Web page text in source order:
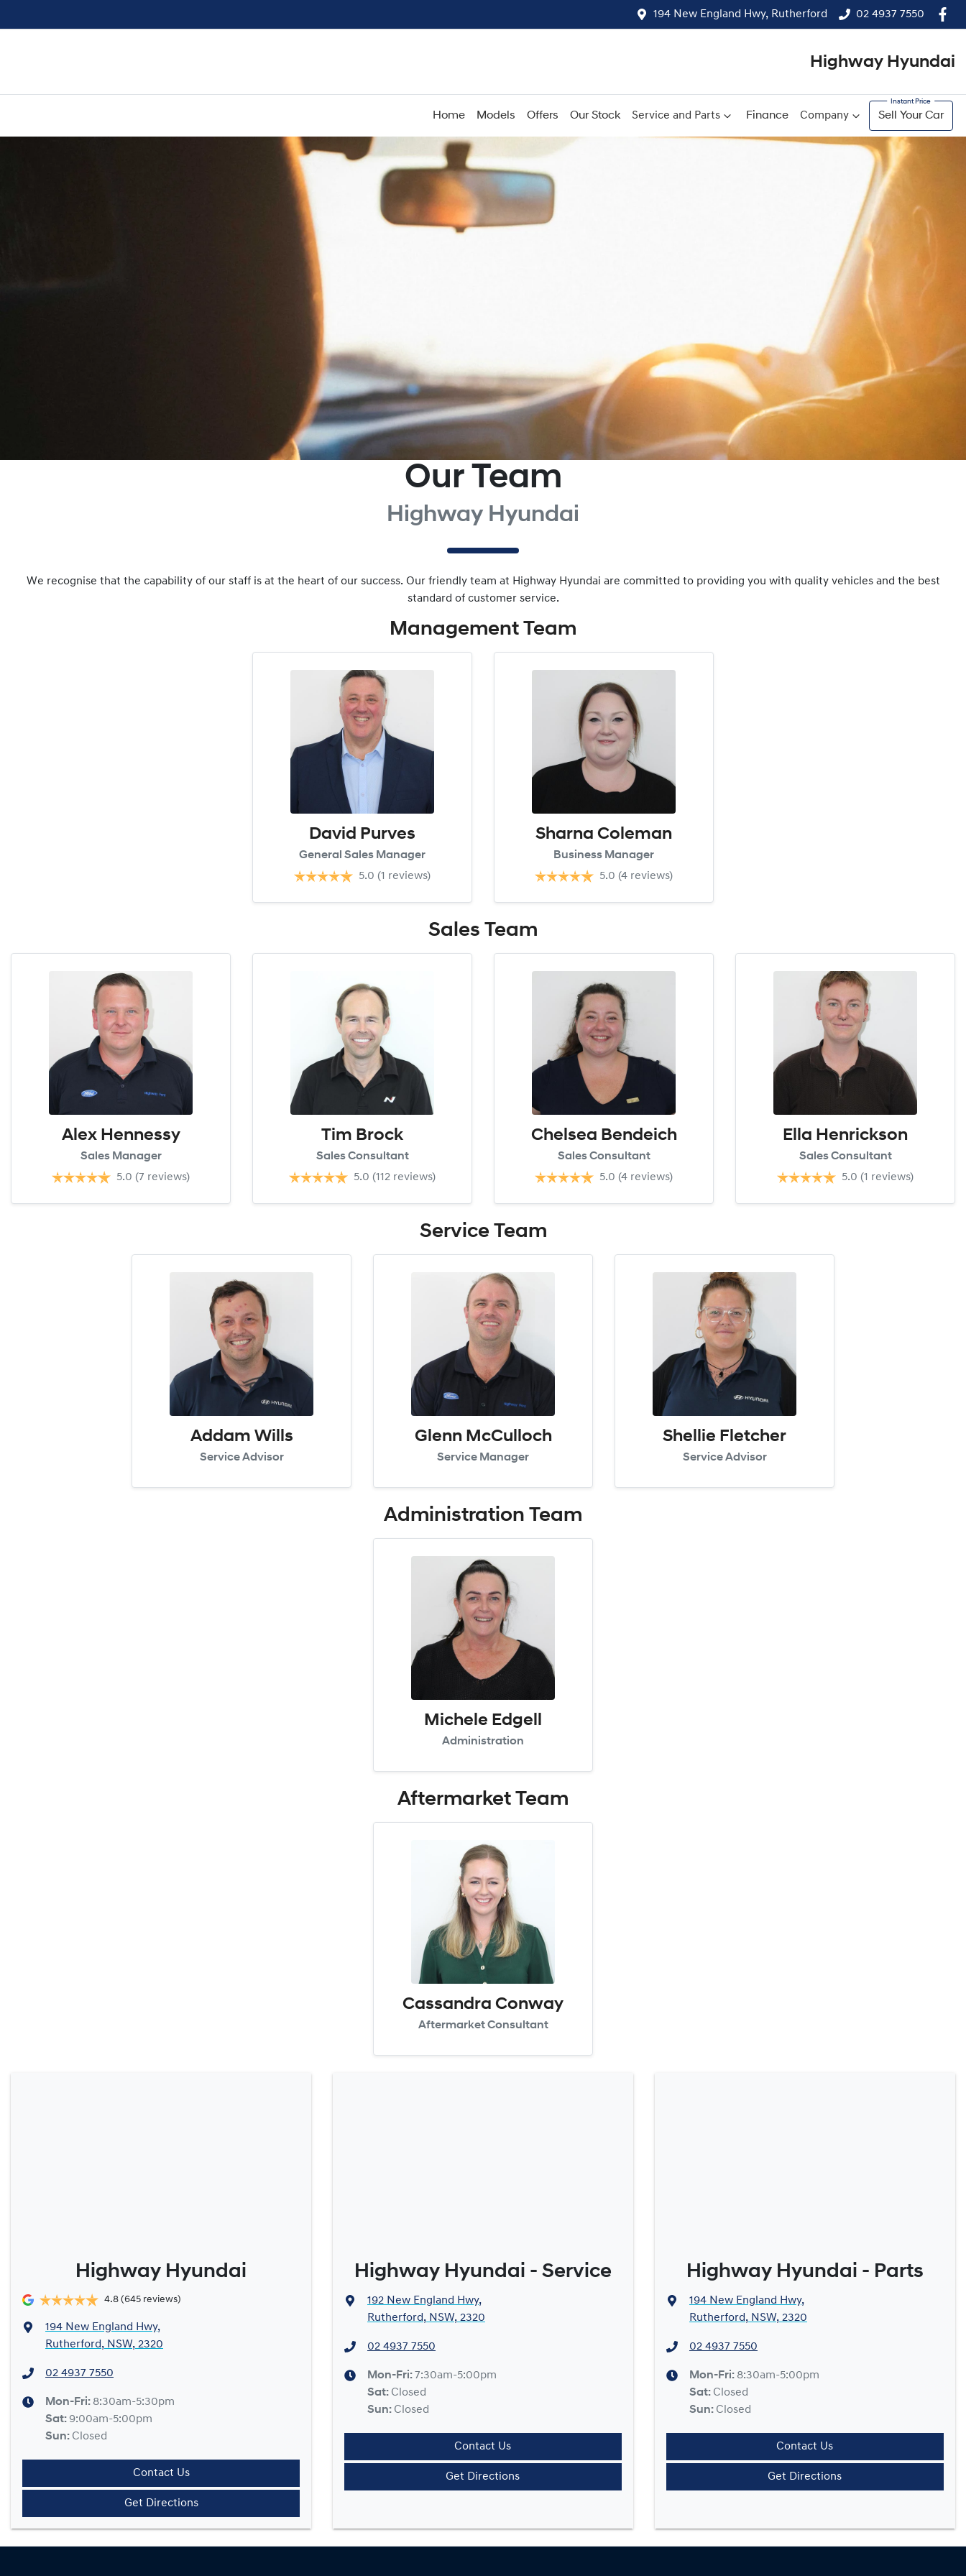
194 New England Hwy, Rutherford 02 4937 7550
Highway Hyundai
Home Models Offers Our Stock Service and Parts Finance Company Sell Your Car
Our Team
Highway Hyundai
We recognise that the capability of our staff is at the heart of our success. Our friendly team at Highway Hyundai are committed to providing you with quality vehicles and the best
standard of customer service.
Management Team
David Purves
General Sales Manager
5.0 (1 reviews)
Sharna Coleman
Business Manager
5.0 (4 reviews)
Sales Team
Alex Hennessy
Sales Manager
5.0 (7 reviews)
Tim Brock
Sales Consultant
5.0 (112 reviews)
Chelsea Bendeich
Sales Consultant
5.0 (4 reviews)
Ella Henrickson
Sales Consultant
5.0 (1 reviews)
Service Team
Addam Wills
Service Advisor
Glenn McCulloch
Service Manager
Shellie Fletcher
Service Advisor
Administration Team
Michele Edgell
Administration
Aftermarket Team
Cassandra Conway
Aftermarket Consultant
Highway Hyundai
4.8 (645 reviews)
194 New England Hwy,
Rutherford, NSW, 2320
02 4937 7550
Mon-Fri: 8:30am-5:30pm
Sat: 9:00am-5:00pm
Sun: Closed
Contact Us
Get Directions
Highway Hyundai - Service
192 New England Hwy,
Rutherford, NSW, 2320
02 4937 7550
Mon-Fri:7:30am-5:00pm
Sat: Closed
Sun: Closed
Contact Us
Get Directions
Highway Hyundai - Parts
194 New England Hwy,
Rutherford, NSW, 2320
02 4937 7550
Mon-Fri: 8:30am-5:00pm
Sat: Closed
Sun: Closed
Contact Us
Get Directions